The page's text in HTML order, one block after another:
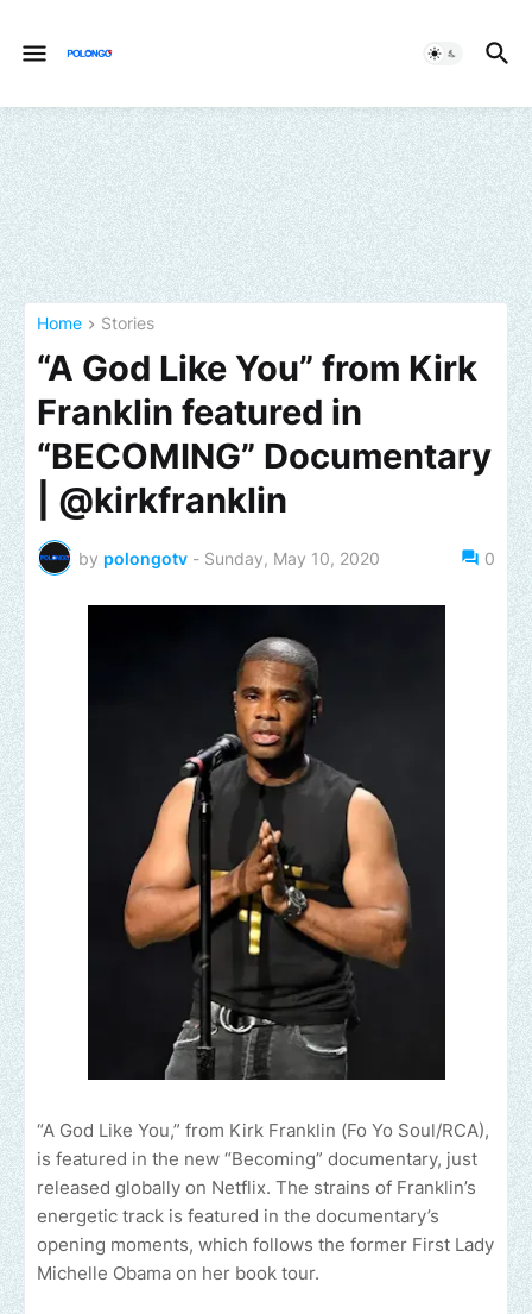
Home Stories
“A God Like You” from Kirk
Franklin featured in
“BECOMING” Documentary
| @kirkfranklin
by polongotv - Sunday, May 10, 2020 0
“A God Like You,” from Kirk Franklin (Fo Yo Soul/RCA),
is featured in the new “Becoming” documentary, just
released globally on Netflix. The strains of Franklin’s
energetic track is featured in the documentary’s
opening moments, which follows the former First Lady
Michelle Obama on her book tour.